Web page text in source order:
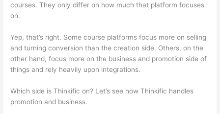
courses. They only differ on how much that platform focuses
on.
Yep, that’s right. Some course platforms focus more on selling
and turning conversion than the creation side. Others, on the
other hand, focus more on the business and promotion side of
things and rely heavily upon integrations.
Which side is Thinkific on? Let’s see how Thinkific handles
promotion and business.